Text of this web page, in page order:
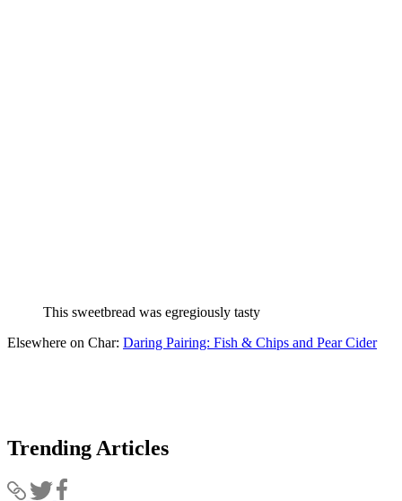
This sweetbread was egregiously tasty
Elsewhere on Char: Daring Pairing: Fish & Chips and Pear Cider
Trending Articles